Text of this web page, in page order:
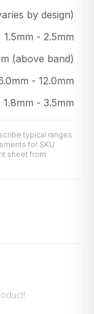
by design)
1.5mm - 2.5mm
(above band)
- 12.0mm
1.8mm - 3.5mm
typical ranges
for SKU
sheet from